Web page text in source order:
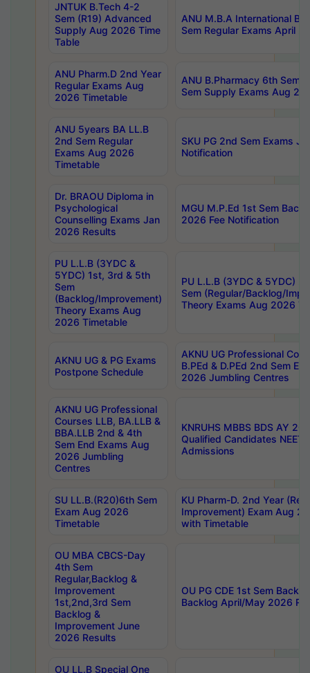
JNTUK B.Tech 4-2
Sem (R19) Advanced
Supply Aug 2026 Time
Table
ANU M.B.A International
Sem Regular Exams April
ANU Pharm.D 2nd Year
Regular Exams Aug
2026 Timetable
ANU B.Pharmacy 6th Sem
Sem Supply Exams Aug
ANU 5years BA LL.B
2nd Sem Regular
Exams Aug 2026
Timetable
SKU PG 2nd Sem Exams
Notification
Dr. BRAOU Diploma in
Psychological
Counselling Exams Jan
2026 Results
MGU M.P.Ed 1st Sem
2026 Fee Notification
PU L.L.B (3YDC &
5YDC) 1st, 3rd & 5th
Sem
(Backlog/Improvement)
Theory Exams Aug
2026 Timetable
PU L.L.B (3YDC & 5YDC)
Sem (Regular/Backlog/
Theory Exams Aug 2026
AKNU UG & PG Exams
Postpone Schedule
AKNU UG Professional
B.PEd & D.PEd 2nd Sem
2026 Jumbling Centres
AKNU UG Professional
Courses LLB, BA.LLB &
BBA.LLB 2nd & 4th
Sem End Exams Aug
2026 Jumbling
Centres
KNRUHS MBBS BDS AY
Qualified Candidates NEET
Admissions
SU LL.B.(R20)6th Sem
Exam Aug 2026
Timetable
KU Pharm-D. 2nd Year
Improvement) Exam Aug
with Timetable
OU MBA CBCS-Day
4th Sem
Regular,Backlog &
Improvement
1st,2nd,3rd Sem
Backlog &
Improvement June
2026 Results
OU PG CDE 1st Sem
Backlog April/May 2026
OU LL.B Special One